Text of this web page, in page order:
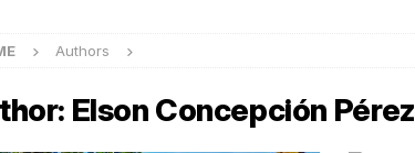
Authors
Elson Concepción Pérez